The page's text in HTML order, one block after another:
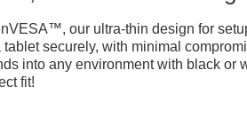
our ultra-thin design for
tablet securely, with minimal
into any environment with black or
fit!